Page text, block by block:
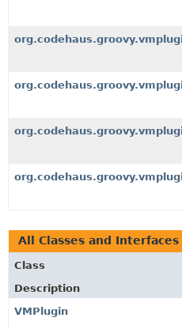
All Classes and Interfaces
Class
Description
VMPlugin